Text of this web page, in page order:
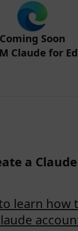
Coming Soon
Claude for
a
learn how